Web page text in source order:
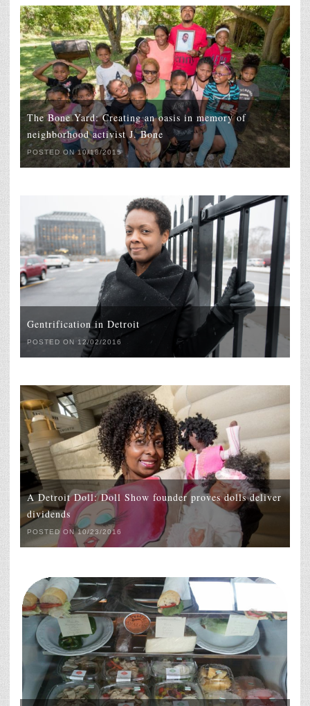
The Bone Yard: Creating an oasis in memory of
neighborhood activist J. Bone
POSTED ON 10/18/2015
Gentrification in Detroit
POSTED ON 12/02/2016
A Detroit Doll: Doll Show founder proves dolls deliver
dividends
POSTED ON 10/23/2016